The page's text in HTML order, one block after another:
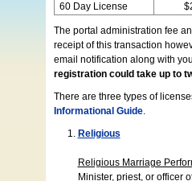
60 Day License
The portal administration fee
receipt of this transaction
email notification along with
registration could take up to
There are three types of
Informational Guide.
Religious
Religious Marriage
Minister, priest, or officer